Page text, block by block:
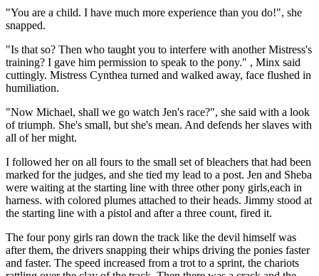
"You are a child. I have much more experience than you do!", she
snapped.
"Is that so? Then who taught you to interfere with another Mistress's
training? I gave him permission to speak to the pony." , Minx said
cuttingly. Mistress Cynthea turned and walked away, face flushed in
humiliation.
"Now Michael, shall we go watch Jen's race?", she said with a look
of triumph. She's small, but she's mean. And defends her slaves with
all of her might.
I followed her on all fours to the small set of bleachers that had been
marked for the judges, and she tied my lead to a post. Jen and Sheba
were waiting at the starting line with three other pony girls,each in
harness. with colored plumes attached to their heads. Jimmy stood at
the starting line with a pistol and after a three count, fired it.
The four pony girls ran down the track like the devil himself was
after them, the drivers snapping their whips driving the ponies faster
and faster. The speed increased from a trot to a sprint, the chariots